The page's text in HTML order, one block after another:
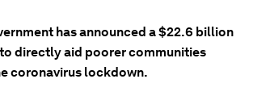
has announced a $22.6 billion
directly aid poorer communities
coronavirus lockdown.